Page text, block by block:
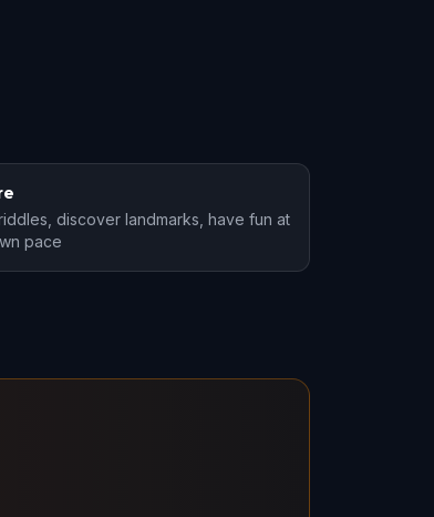
discover landmarks, have fun at
pace